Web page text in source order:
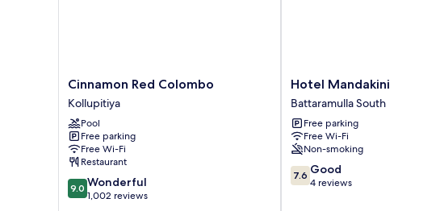
Cinnamon
Red
Colombo
Kollupitiya
Cinnamon Red Colombo
Kollupitiya
Pool
Free parking
Free Wi-Fi
Restaurant
9.0
out
9.0 Wonderful
1,002 reviews
Hotel
Mandakini
Battaramulla
South
Hotel Mandakini
Battaramulla South
Free parking
Free Wi-Fi
Non-smoking
7.6
out
7.6 Good
4 reviews